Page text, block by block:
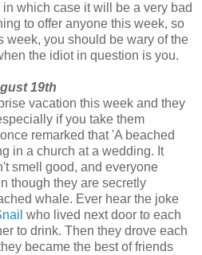
which case it will be a very bad
to offer anyone this week, so
week, you should be wary of the
the idiot in question is you.
19th
vacation this week and they
if you take them
remarked that 'A beached
in a church at a wedding. It
smell good, and everyone
though they are secretly
whale. Ever hear the joke
who lived next door to each
to drink. Then they drove each
became the best of friends